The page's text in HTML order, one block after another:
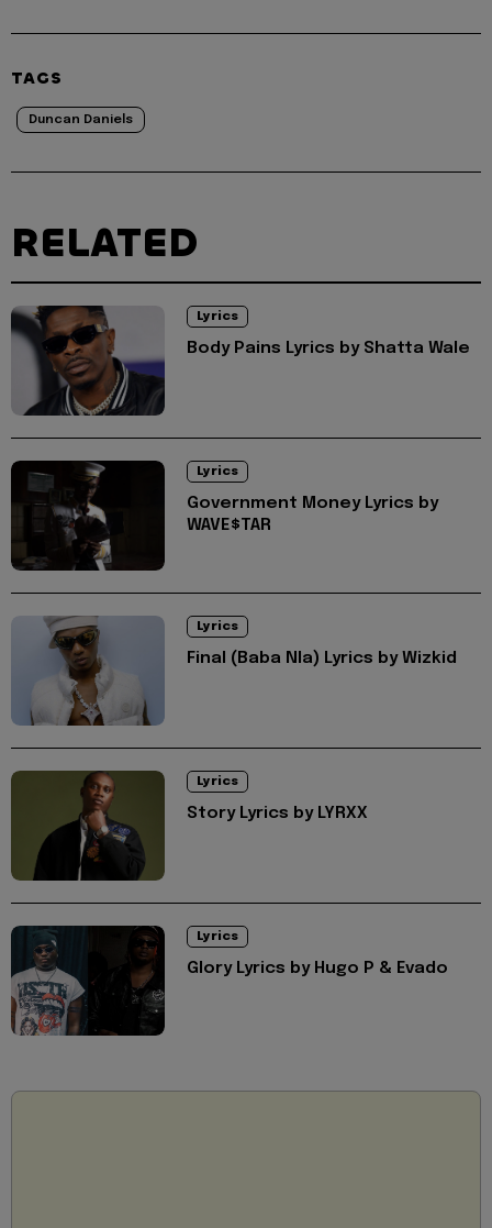
TAGS
Duncan Daniels
RELATED
Lyrics
Body Pains Lyrics by Shatta Wale
Lyrics
Government Money Lyrics by
WAVE$TAR
Lyrics
Final (Baba Nla) Lyrics by Wizkid
Lyrics
Story Lyrics by LYRXX
Lyrics
Glory Lyrics by Hugo P & Evado